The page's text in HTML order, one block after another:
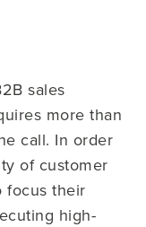
sales
more than
call. In order
of customer
focus their
high-